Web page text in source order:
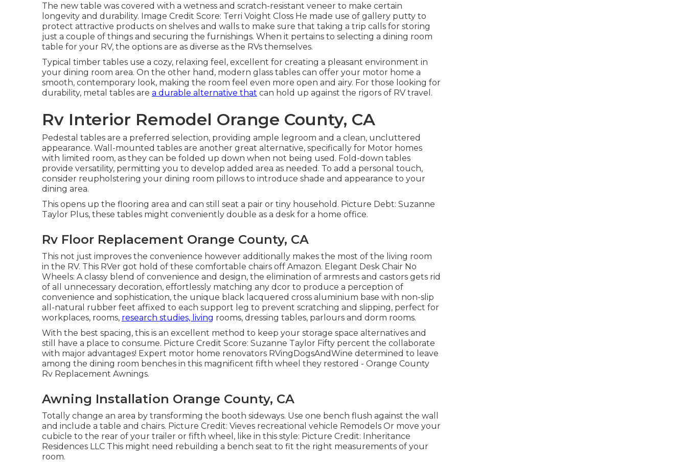
The new table was covered with a wetness and scratch-resistant veneer to make certain
longevity and durability. Image Credit Score: Terri Voight Closs He made use of gallery putty to
protect attractive products on shelves and walls to make sure that taking a trip calls for storing
just a couple of things and securing the furnishings. When it pertains to selecting a dining room
table for your RV, the options are as diverse as the RVs themselves.
Typical timber tables use a cozy, relaxing feel, excellent for creating a pleasant environment in
your dining room area. On the other hand, modern glass tables can offer your motor home a
smooth, contemporary look, making the room feel even more open and airy. For those looking for
durability, metal tables are a durable alternative that can hold up against the rigors of RV travel.
Rv Interior Remodel Orange County, CA
Pedestal tables are a preferred selection, providing ample legroom and a clean, uncluttered
appearance. Wall-mounted tables are another great alternative, specifically for Motor homes
with limited room, as they can be folded up down when not being used. Fold-down tables
provide versatility, permitting you to develop added area as needed. To add a personal touch,
consider reupholstering your dining room pillows to introduce shade and appearance to your
dining area.
This opens up the flooring area and can still seat a pair or tiny household. Picture Debt: Suzanne
Taylor Plus, these tables might conveniently double as a desk for a home office.
Rv Floor Replacement Orange County, CA
This not just improves the convenience however additionally makes the most of the living room
in the RV. This RVer got hold of these comfortable chairs off Amazon. Elegant Desk Chair No
Wheels: A classy blend of convenience and design, the elimination of armrests and castors gets rid
of all unnecessary decoration, effortlessly matching any dcor to produce a perception of
convenience and sophistication, the unique black lacquered cross aluminium base with non-slip
all-natural rubber feet affixed to each support leg to prevent scratching and slipping, perfect for
workplaces, rooms, research studies, living rooms, dressing tables, parlours and dorm rooms.
With the best spacing, this is an excellent method to keep your storage space alternatives and
still have a place to consume. Picture Credit Score: Suzanne Taylor Fifty percent the collaborate
with major advantages! Expert motor home renovators RVingDogsAndWine determined to leave
among the dining room benches in this magnificent fifth wheel they restored - Orange County
Rv Replacement Awnings.
Awning Installation Orange County, CA
Totally change an area by transforming the booth sideways. Use one bench flush against the wall
and include a table and chairs. Picture Credit: Vieves recreational vehicle Remodels Or move your
cubicle to the rear of your trailer or fifth wheel, like in this style: Picture Credit: Inheritance
Residences LLC This might need rebuilding a bench seat to fit the right measurements of your
room.